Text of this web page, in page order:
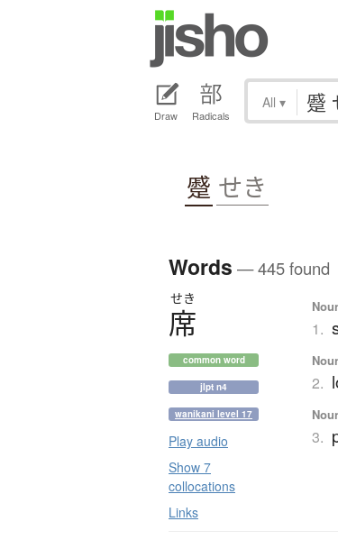
Draw Radicals
All ▾
蹙 せき
Words — 445 found
せき
席
common word
jlpt n4
wanikani level 17
Play audio
Show 7
collocations
Links
1.
2.
3.